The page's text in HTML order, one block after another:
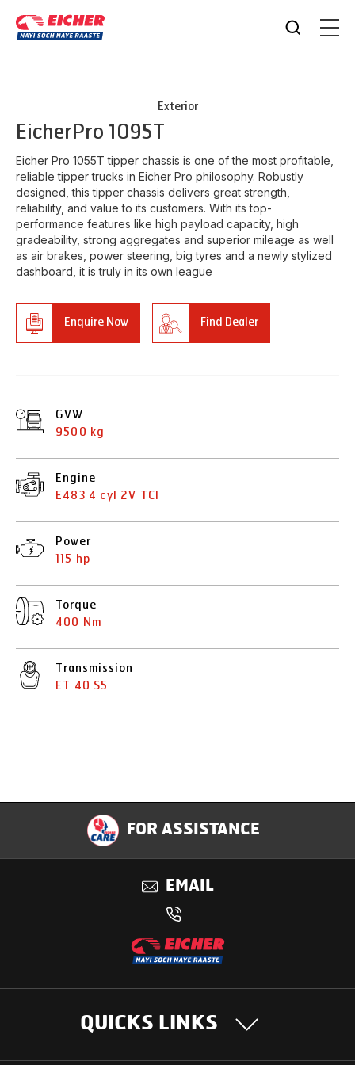
Exterior
EicherPro 1095T
Eicher Pro 1055T tipper chassis is one of the most profitable,
reliable tipper trucks in Eicher Pro philosophy. Robustly
designed, this tipper chassis delivers great strength,
reliability, and value to its customers. With its top-
performance features like high payload capacity, high
gradeability, strong aggregates and superior mileage as well
as air brakes, power steering, big tyres and a newly stylized
dashboard, it is truly in its own league
Enquire Now Find Dealer
GVW
9500 kg
Engine
E483 4 cyl 2V TCI
Power
115 hp
Torque
400 Nm
Transmission
ET 40 S5
Specification
Applications
FOR ASSISTANCE
EMAIL
QUICKS LINKS